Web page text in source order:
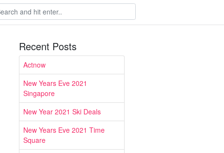
Recent Posts
Actnow
New Years Eve 2021
Singapore
New Year 2021 Ski Deals
New Years Eve 2021 Time
Square